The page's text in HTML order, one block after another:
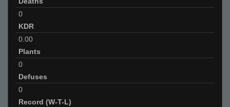
0
KDR
0.00
Plants
0
Defuses
0
Record (W-T-L)